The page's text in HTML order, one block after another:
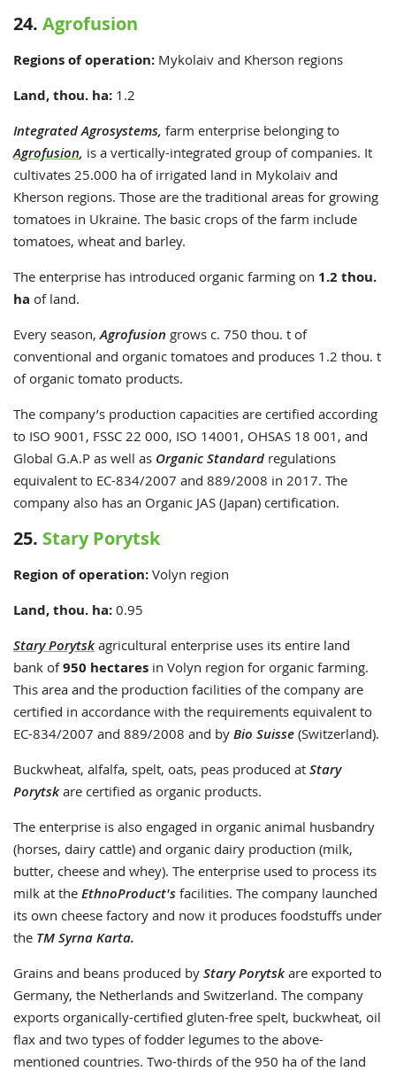
24. Agrofusion
Regions of operation: Mykolaiv and Kherson regions
Land, thou. ha: 1.2
Integrated Agrosystems, farm enterprise belonging to
Agrofusion, is a vertically-integrated group of companies. It
cultivates 25.000 ha of irrigated land in Mykolaiv and
Kherson regions. Those are the traditional areas for growing
tomatoes in Ukraine. The basic crops of the farm include
tomatoes, wheat and barley.
The enterprise has introduced organic farming on 1.2 thou.
ha of land.
Every season, Agrofusion grows c. 750 thou. t of
conventional and organic tomatoes and produces 1.2 thou. t
of organic tomato products.
The company’s production capacities are certified according
to ISO 9001, FSSC 22 000, ISO 14001, OHSAS 18 001, and
Global G.A.P as well as Organic Standard regulations
equivalent to EC-834/2007 and 889/2008 in 2017. The
company also has an Organic JAS (Japan) certification.
25. Stary Porytsk
Region of operation: Volyn region
Land, thou. ha: 0.95
Stary Porytskagricultural enterprise uses its entire land
bank of950 hectares in Volyn region for organic farming.
This area and the production facilities of the company are
certified in accordance with the requirements equivalent to
EC-834/2007 and 889/2008 and by Bio Suisse (Switzerland).
Buckwheat, alfalfa, spelt, oats, peas produced at Stary
Porytskare certified as organic products.
The enterprise is also engaged in organic animal husbandry
(horses, dairy cattle) and organic dairy production (milk,
butter, cheese and whey). The enterprise used to process its
milk at the EthnoProduct's facilities. The company launched
its own cheese factory and now it produces foodstuffs under
the TM Syrna Karta.
Grains and beans produced by Stary Porytskare exported to
Germany, the Netherlands and Switzerland. The company
exports organically-certified gluten-free spelt, buckwheat, oil
flax and two types of fodder legumes to the above-
mentioned countries. Two-thirds of the 950 ha of the land